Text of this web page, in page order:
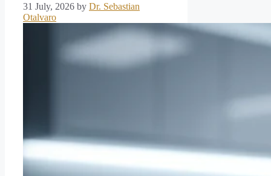
31 July, 2026 by Dr. Sebastian
Otalvaro